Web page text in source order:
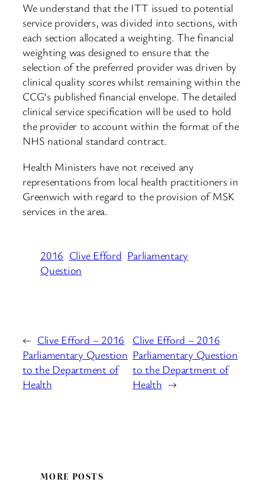
We understand that the ITT issued to potential
service providers, was divided into sections, with
each section allocated a weighting. The financial
weighting was designed to ensure that the
selection of the preferred provider was driven by
clinical quality scores whilst remaining within the
CCG’s published financial envelope. The detailed
clinical service specification will be used to hold
the provider to account within the format of the
NHS national standard contract.
Health Ministers have not received any
representations from local health practitioners in
Greenwich with regard to the provision of MSK
services in the area.
2016 Clive Efford Parliamentary
Question
← Clive Efford – 2016
Parliamentary Question
to the Department of
Health
Clive Efford – 2016
Parliamentary Question
to the Department of
Health →
MORE POSTS